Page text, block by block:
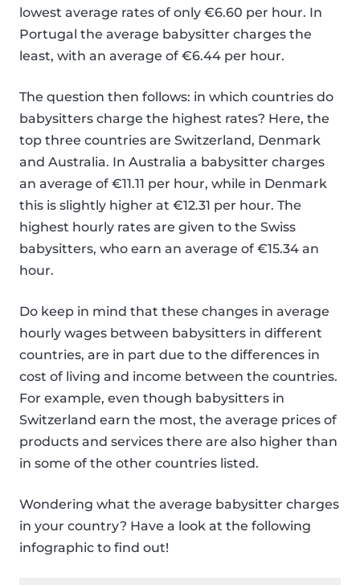
lowest average rates of only €6.60 per hour. In
Portugal the average babysitter charges the
least, with an average of €6.44 per hour.
The question then follows: in which countries do
babysitters charge the highest rates? Here, the
top three countries are Switzerland, Denmark
and Australia. In Australia a babysitter charges
an average of €11.11 per hour, while in Denmark
this is slightly higher at €12.31 per hour. The
highest hourly rates are given to the Swiss
babysitters, who earn an average of €15.34 an
hour.
Do keep in mind that these changes in average
hourly wages between babysitters in different
countries, are in part due to the differences in
cost of living and income between the countries.
For example, even though babysitters in
Switzerland earn the most, the average prices of
products and services there are also higher than
in some of the other countries listed.
Wondering what the average babysitter charges
in your country? Have a look at the following
infographic to find out!